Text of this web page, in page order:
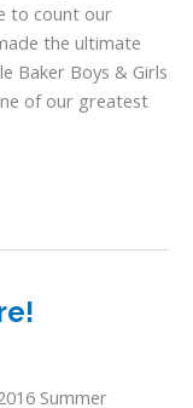
to count our
the ultimate
Baker Boys & Girls
of our greatest
Summer